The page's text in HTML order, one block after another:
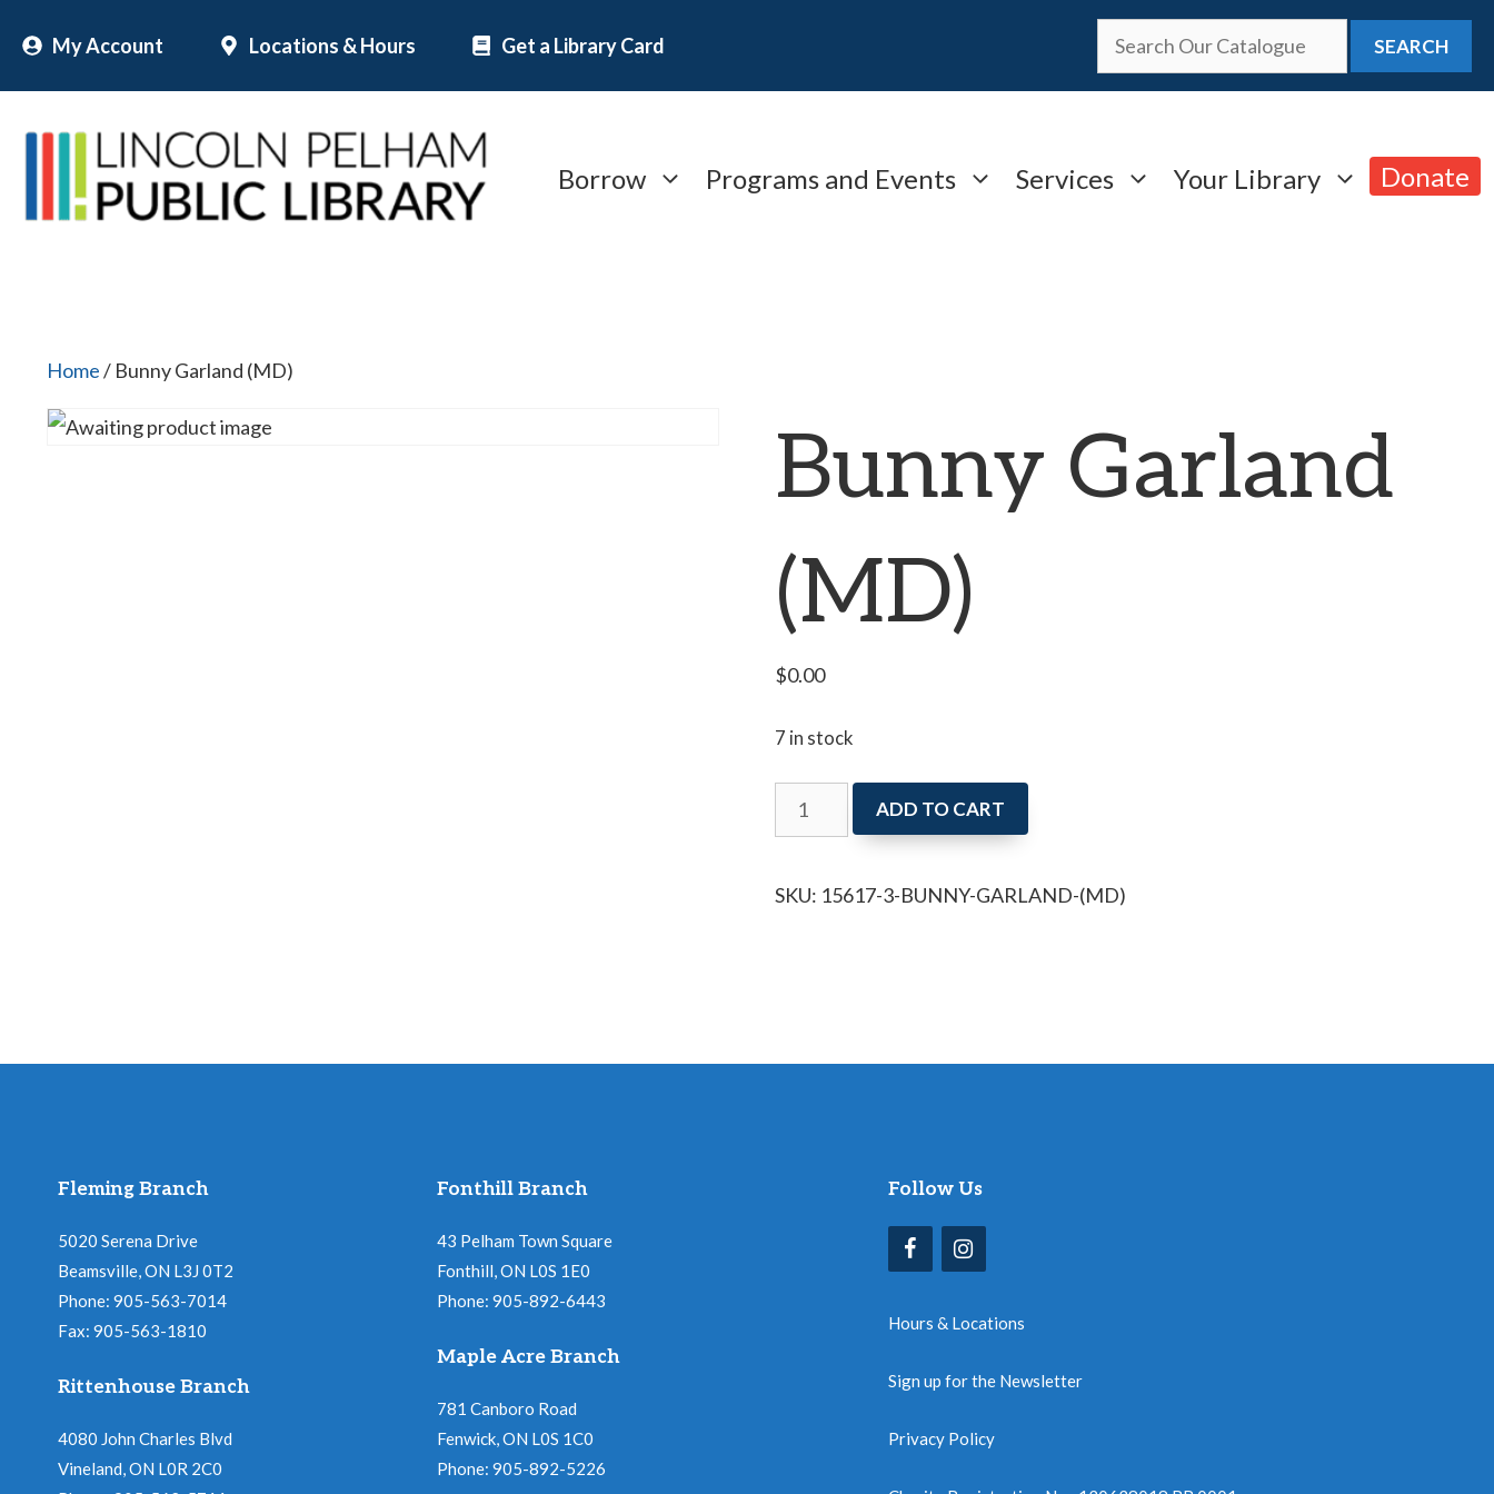
content
My Account Locations & Hours Get a Library Card SEARCH
Borrow Programs and Events Services Your Library Donate
Home/ Bunny Garland (MD)
Bunny Garland
(MD)
$0.00
7 in stock
Bunny
Garland
quantity
ADD TO CART
SKU: 15617-3-BUNNY-GARLAND-(MD)
Fleming Branch
5020 Serena Drive
Beamsville, ON L3J 0T2
Phone: 905-563-7014
Fax: 905-563-1810
Rittenhouse Branch
4080 John Charles Blvd
Vineland, ON L0R 2C0
Fonthill Branch
43 Pelham Town Square
Fonthill, ON L0S 1E0
Phone: 905-892-6443
Maple Acre Branch
781 Canboro Road
Fenwick, ON L0S 1C0
Phone: 905-892-5226
Follow Us
Hours & Locations
Sign up for the Newsletter
Privacy Policy